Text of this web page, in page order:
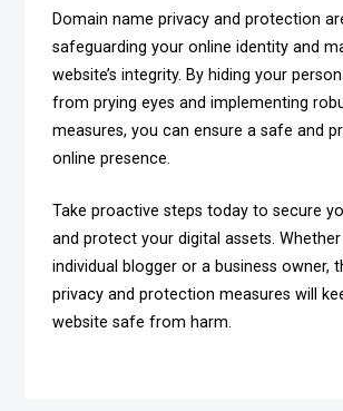
Domain name privacy and protection
safeguarding your online identity and
website’s integrity. By hiding your
from prying eyes and implementing
measures, you can ensure a safe and
online presence.
Take proactive steps today to secure
and protect your digital assets. Whether
individual blogger or a business owner,
privacy and protection measures will
website safe from harm.